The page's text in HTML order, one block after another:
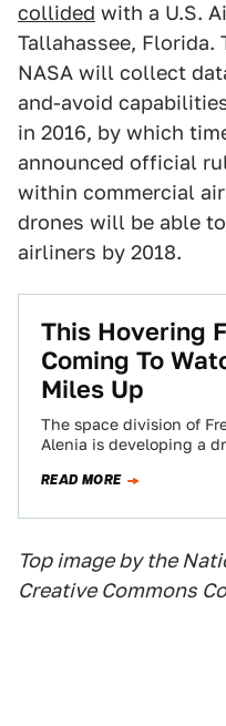
collided with a U.S.
Tallahassee, Florida.
NASA will collect
and-avoid
in 2016, by which
announced official
within commercial
drones will be able
airliners by 2018.
This Hovering
Coming To
Miles Up
The space division of
Alenia is developing a
READ MORE
Top image by the
Creative Commons